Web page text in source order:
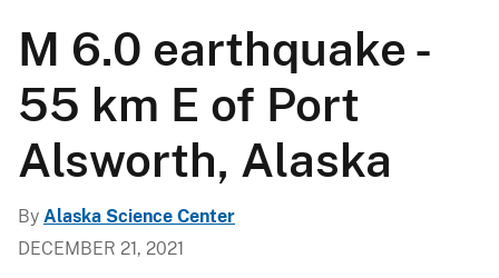
M 6.0 earthquake -
55 km E of Port
Alsworth, Alaska
By Alaska Science Center
DECEMBER 21, 2021